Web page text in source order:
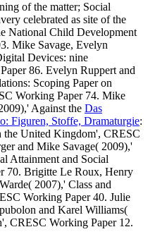
of the matter; Social
celebrated as site of the
National Child Development
Mike Savage, Evelyn
Devices: nine
86. Evelyn Ruppert and
Scoping Paper on
Working Paper 74. Mike
Against the Das
Figuren, Stoffe, Dramaturgie:
the United Kingdom', CRESC
and Mike Savage( 2009),'
Attainment and Social
70. Brigitte Le Roux, Henry
2007),' Class and
Working Paper 40. Julie
and Karel Williams(
CRESC Working Paper 12.